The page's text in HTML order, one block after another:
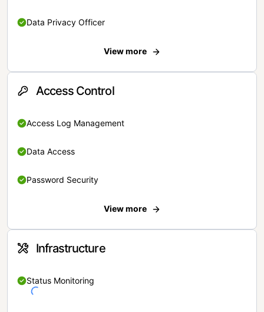
Data Privacy Officer
View more
Access Control
Access Log Management
Data Access
Password Security
View more
Infrastructure
Status Monitoring